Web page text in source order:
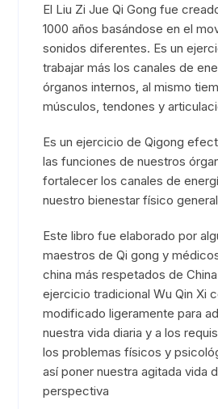
El Liu Zi Jue Qi Gong fue
1000 años basándose en el
sonidos diferentes. Es un
trabajar más los canales de
órganos internos, al mismo
músculos, tendones y
Es un ejercicio de Qigong
las funciones de nuestros
fortalecer los canales de
nuestro bienestar físico
Este libro fue elaborado por
maestros de Qi gong y
china más respetados de
ejercicio tradicional Wu Qin Xi
modificado ligeramente para
nuestra vida diaria y a los
los problemas físicos y
así poner nuestra agitada vida
perspectiva